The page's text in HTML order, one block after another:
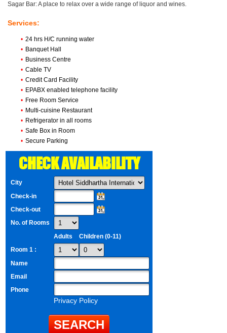
Sagar Bar: A place to relax over a wide range of liquor and wines.
Services:
• 24 hrs H/C running water
• Banquet Hall
• Business Centre
• Cable TV
• Credit Card Facility
• EPABX enabled telephone facility
• Free Room Service
• Multi-cuisine Restaurant
• Refrigerator in all rooms
• Safe Box in Room
• Secure Parking
CHECK AVAILABILITY
City
Check-in
Check-out
No. of Rooms
Adults
Children (0-11)
Room 1 :
Name
Email
Phone
Privacy Policy